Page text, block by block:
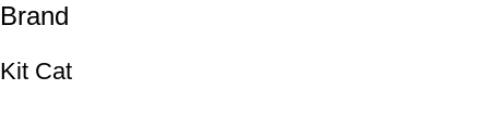
Brand
Kit Cat